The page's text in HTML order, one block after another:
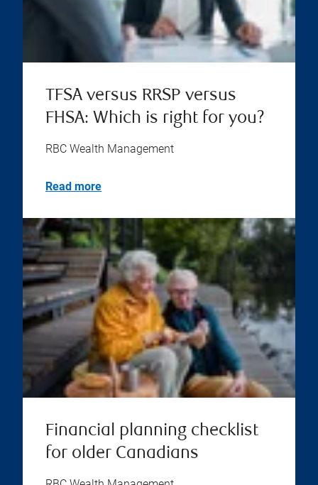
TFSA versus RRSP versus
FHSA: Which is right for you?
RBC Wealth Management
Read more
Financial planning checklist
for older Canadians